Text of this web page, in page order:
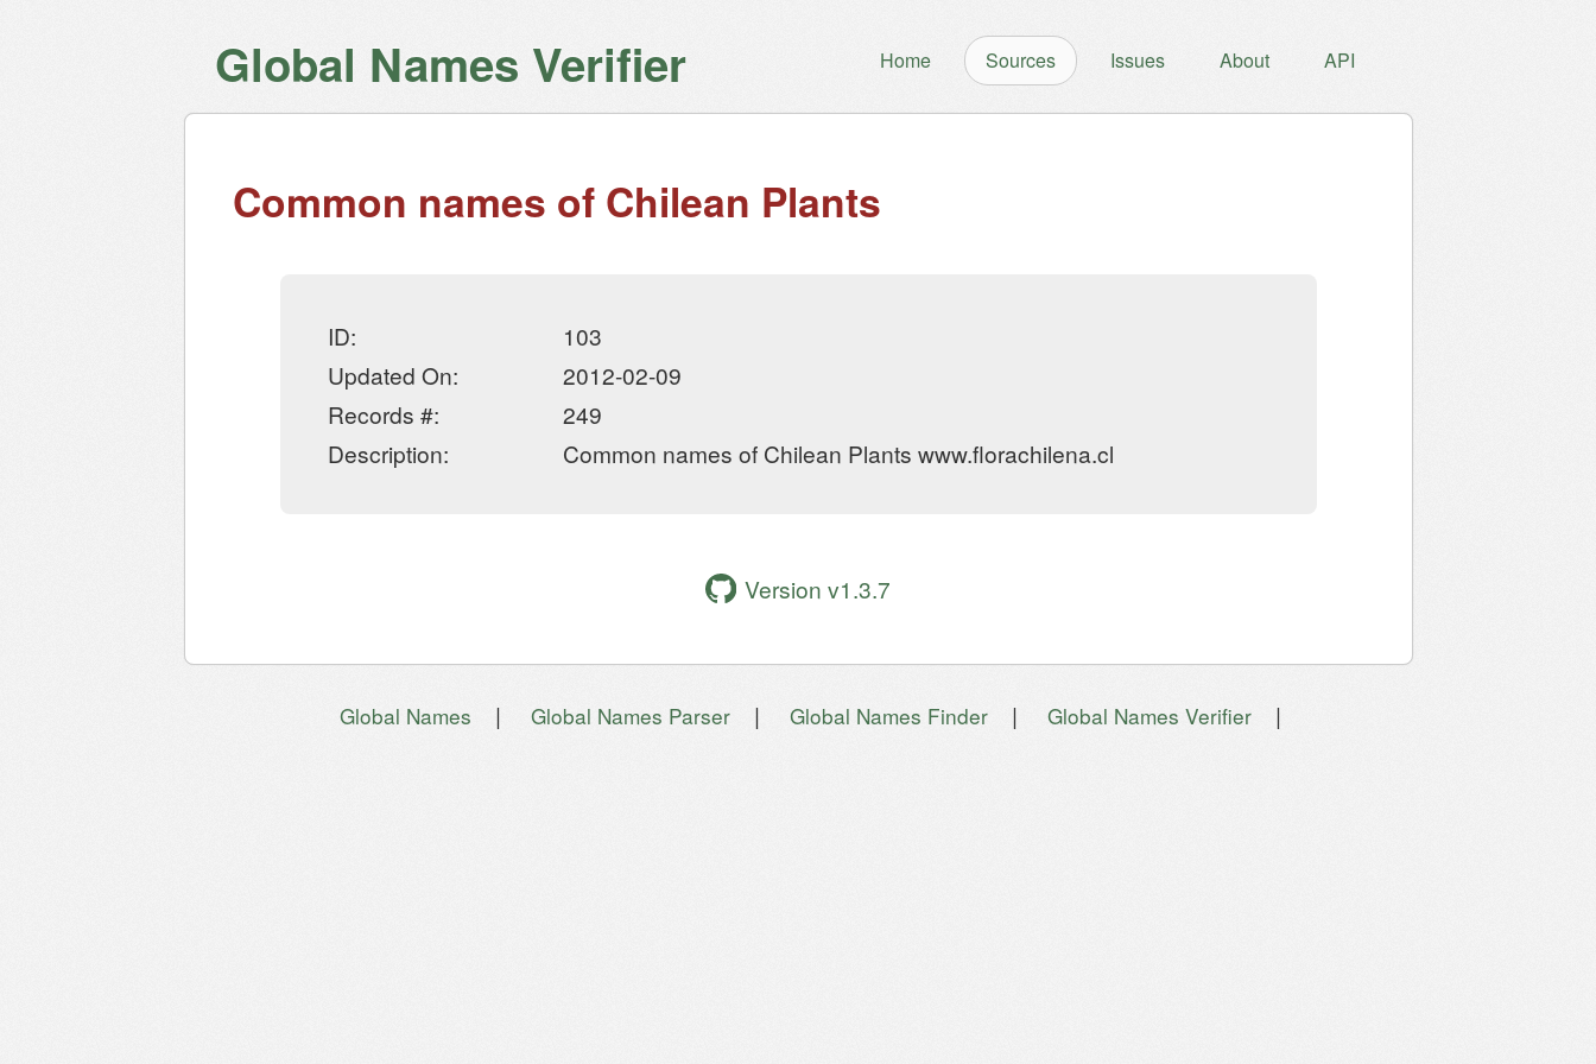
Global Names Verifier Home Sources Issues About API
Common names of Chilean Plants
ID:
103
Updated On:
2012-02-09
Records #:
249
Description:
Common names of Chilean Plants www.florachilena.cl
Version v1.3.7
Global Names | Global Names Parser | Global Names Finder | Global Names Verifier |